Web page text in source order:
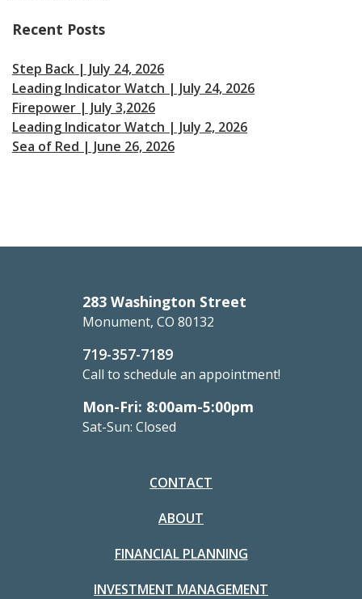
Recent Posts
Step Back | July 24, 2026
Leading Indicator Watch | July 24, 2026
Firepower | July 3,2026
Leading Indicator Watch | July 2, 2026
Sea of Red | June 26, 2026
283 Washington Street
Monument, CO 80132
719-357-7189
Call to schedule an appointment!
Mon-Fri: 8:00am-5:00pm
Sat-Sun: Closed
CONTACT
ABOUT
FINANCIAL PLANNING
INVESTMENT MANAGEMENT